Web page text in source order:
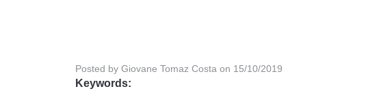
Posted by Giovane Tomaz Costa on 15/10/2019
Keywords: